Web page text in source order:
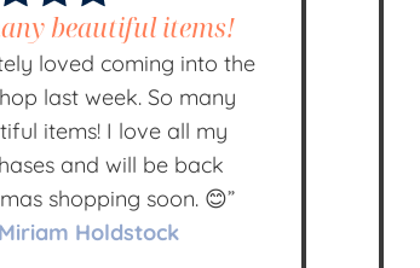
beautiful items!
loved coming into the
last week. So many
items! I love all my
and will be back
shopping soon. 😊”
Miriam Holdstock